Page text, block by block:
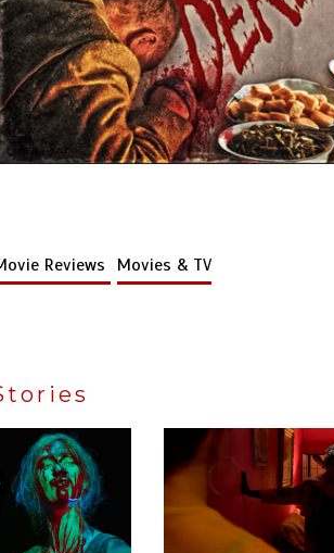
Reviews Movies & TV